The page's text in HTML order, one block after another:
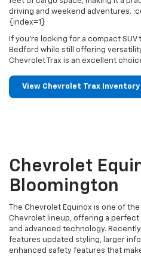
driving and weekend adventures.
{index=1}
If you're looking for a compact SUV
Bedford while still offering
Chevrolet Trax is an excellent
View Chevrolet Trax Inventory
Chevrolet
Bloomington
The Chevrolet Equinox is one of
Chevrolet lineup, offering a
and advanced technology.
features updated styling, larger
enhanced safety features that